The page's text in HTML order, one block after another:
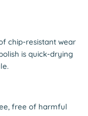
chip-resistant wear
is quick-drying
free of harmful